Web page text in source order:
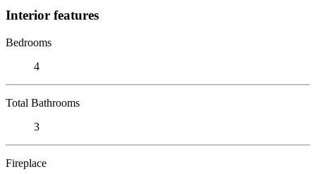
Interior features
Bedrooms
4
Total Bathrooms
3
Fireplace